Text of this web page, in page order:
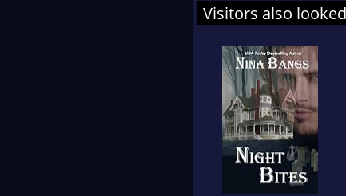
Visitors also